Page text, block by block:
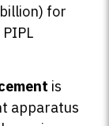
for
is
apparatus